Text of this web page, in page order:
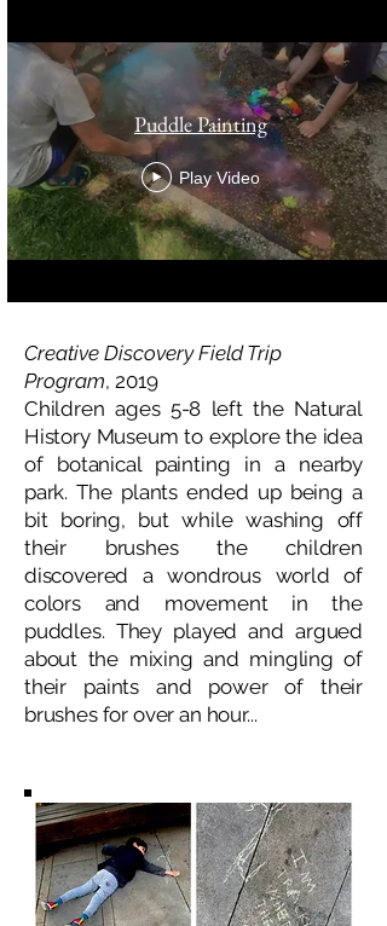
Puddle Painting
Play Video
Creative Discovery Field Trip
Program, 2019
Children ages 5-8 left the Natural
History Museum to explore the idea
of botanical painting in a nearby
park. The plants ended up being a
bit boring, but while washing off
their brushes the children
discovered a wondrous world of
colors and movement in the
puddles. They played and argued
about the mixing and mingling of
their paints and power of their
brushes for over an hour...